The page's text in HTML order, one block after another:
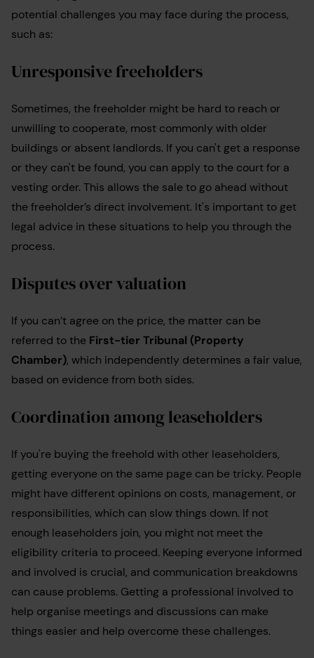
potential challenges you may face during the process,
such as:
Unresponsive freeholders
Sometimes, the freeholder might be hard to reach or
unwilling to cooperate, most commonly with older
buildings or absent landlords. If you can't get a response
or they can't be found, you can apply to the court for a
vesting order. This allows the sale to go ahead without
the freeholder’s direct involvement. It's important to get
legal advice in these situations to help you through the
process.
Disputes over valuation
If you can’t agree on the price, the matter can be
referred to the First-tier Tribunal (Property
Chamber), which independently determines a fair value,
based on evidence from both sides.
Coordination among leaseholders
If you're buying the freehold with other leaseholders,
getting everyone on the same page can be tricky. People
might have different opinions on costs, management, or
responsibilities, which can slow things down. If not
enough leaseholders join, you might not meet the
eligibility criteria to proceed. Keeping everyone informed
and involved is crucial, and communication breakdowns
can cause problems. Getting a professional involved to
help organise meetings and discussions can make
things easier and help overcome these challenges.